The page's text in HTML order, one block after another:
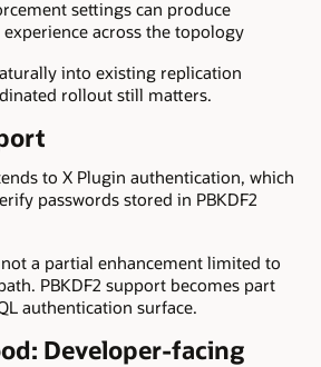
settings can produce
across the topology
into existing replication
rollout still matters.
to X Plugin authentication, which
passwords stored in PBKDF2
a partial enhancement limited to
PBKDF2 support becomes part
authentication surface.
Developer-facing